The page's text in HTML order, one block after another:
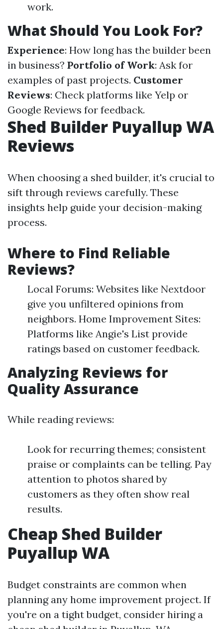
work.
What Should You Look For?
Experience: How long has the builder been
in business? Portfolio of Work: Ask for
examples of past projects. Customer
Reviews: Check platforms like Yelp or
Google Reviews for feedback.
Shed Builder Puyallup WA
Reviews
When choosing a shed builder, it's crucial to
sift through reviews carefully. These
insights help guide your decision-making
process.
Where to Find Reliable
Reviews?
Local Forums: Websites like Nextdoor
give you unfiltered opinions from
neighbors. Home Improvement Sites:
Platforms like Angie's List provide
ratings based on customer feedback.
Analyzing Reviews for
Quality Assurance
While reading reviews:
Look for recurring themes; consistent
praise or complaints can be telling. Pay
attention to photos shared by
customers as they often show real
results.
Cheap Shed Builder
Puyallup WA
Budget constraints are common when
planning any home improvement project. If
you're on a tight budget, consider hiring a